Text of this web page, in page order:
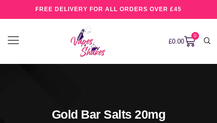
FREE DELIVERY FOR ALL ORDERS OVER £45
£0.00
0
Gold Bar Salts 20mg